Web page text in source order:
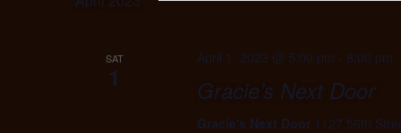
SAT
1
April 1, 2023 @ 5:00 pm - 8:00 pm
Gracie’s Next Door
Gracie's Next Door 1127 56th